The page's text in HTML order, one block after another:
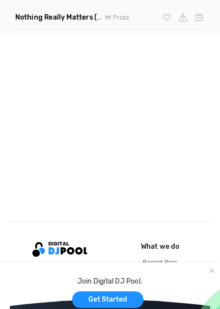
Nothing Really Matters(Ill Flavaz & Natsuj Bootleg) Mr Probz
Join Digital DJ Pool.
Get Started
What we do
Record Pool